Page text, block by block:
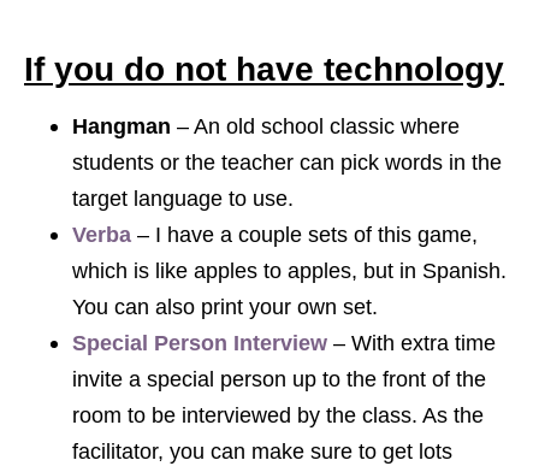
If you do not have technology
Hangman – An old school classic where
students or the teacher can pick words in the
target language to use.
Verba – I have a couple sets of this game,
which is like apples to apples, but in Spanish.
You can also print your own set.
Special Person Interview – With extra time
invite a special person up to the front of the
room to be interviewed by the class. As the
facilitator, you can make sure to get lots